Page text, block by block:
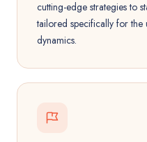
cutting-edge strategies to
tailored specifically for the
dynamics.